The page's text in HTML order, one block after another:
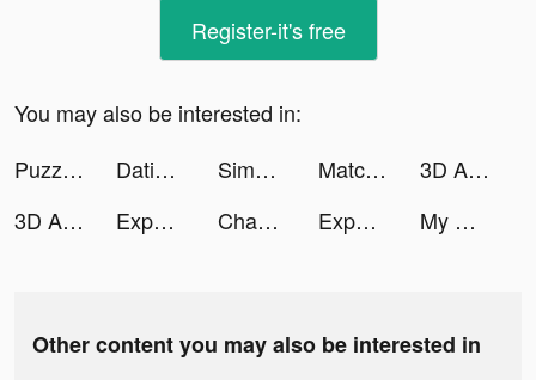
Register-it's free
You may also be interested in:
Puzzles & Survival tiktok ads
Dating App for Curvy - WooPlus tiktok ads Simeji-日本語文字入力 きせかえキーボード tiktok ads Match Puzzle 3D - Match Triple tiktok ads
3D Aesthetic Wallpaper tiktok ads
3D Aesthetic Wallpaper tiktok ads
Expert Drive tiktok ads Chamet - Party Rooms tiktok ads Expert Drive tiktok ads My Hero Academia: TSH tiktok ads
Other content you may also be interested in